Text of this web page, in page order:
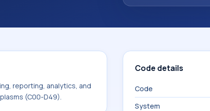
reporting, analytics, and
(C00-D49).
Code details
Code
System